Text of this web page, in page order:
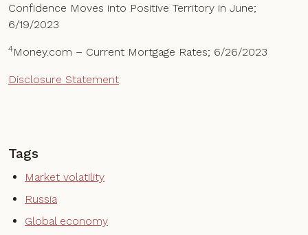
Confidence Moves into Positive Territory in June;
6/19/2023
4Money.com – Current Mortgage Rates; 6/26/2023
Disclosure Statement
Tags
Market volatility
Russia
Global economy